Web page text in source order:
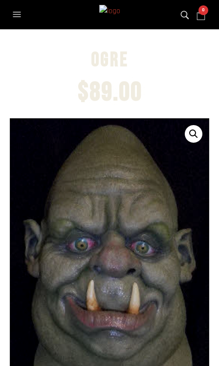
0
Ogre
$89.00